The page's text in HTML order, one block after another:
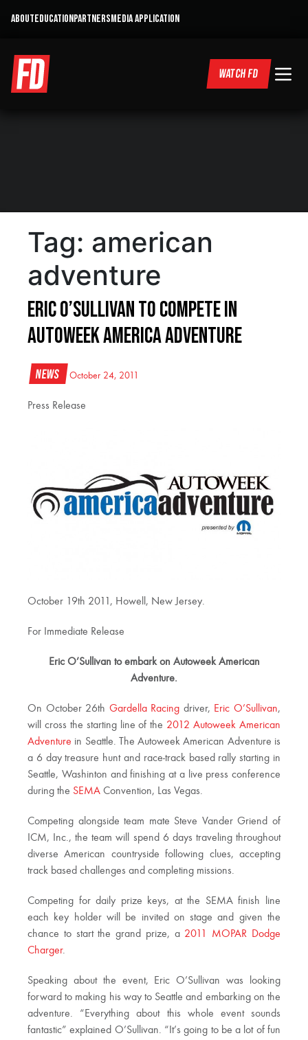
ABOUTEDUCATIONPARTNERSMEDIA APPLICATION
WATCH FD
Tag: american
adventure
Eric O’Sullivan to compete in
AutoWeek America Adventure
News October 24, 2011
Press Release
October 19th 2011, Howell, New Jersey.
For Immediate Release
Eric O’Sullivan to embark on Autoweek American
Adventure.
On October 26th Gardella Racing driver, Eric O’Sullivan,
will cross the starting line of the 2012 Autoweek American
Adventure in Seattle. The Autoweek American Adventure is
a 6 day treasure hunt and race-track based rally starting in
Seattle, Washinton and finishing at a live press conference
during the SEMA Convention, Las Vegas.
Competing alongside team mate Steve Vander Griend of
ICM, Inc., the team will spend 6 days traveling throughout
diverse American countryside following clues, accepting
track based challenges and completing missions.
Competing for daily prize keys, at the SEMA finish line
each key holder will be invited on stage and given the
chance to start the grand prize, a 2011 MOPAR Dodge
Charger.
Speaking about the event, Eric O’Sullivan was looking
forward to making his way to Seattle and embarking on the
adventure. “Everything about this whole event sounds
fantastic” explained O’Sullivan. “It’s going to be a lot of fun